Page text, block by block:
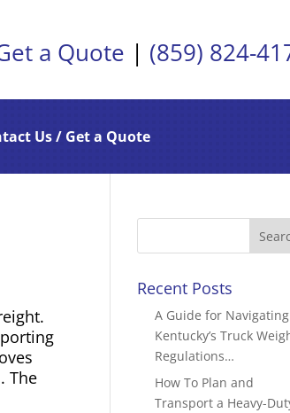
a Quote | (859) 824-
Us / Get a Quote
The
Recent Posts
A Guide for Navigating
Kentucky’s Truck
Regulations…
How To Plan and
Transport a Heavy-